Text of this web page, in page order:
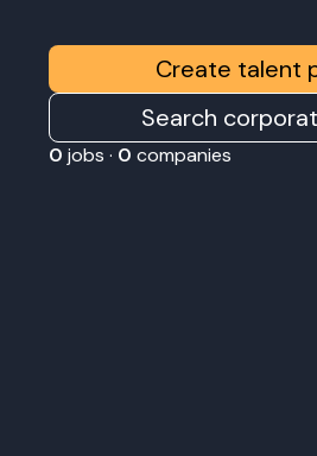
Create talent
Search
0 jobs · 0 companies